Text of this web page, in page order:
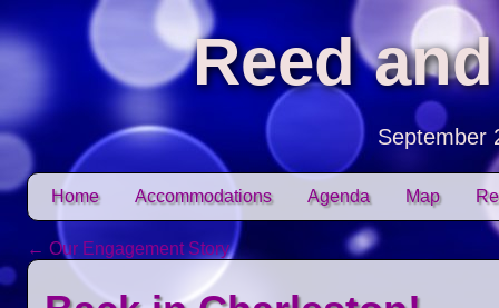
Reed
September
Main menu
Skip to content
Home Accommodations Agenda Map
Post navigation
← Our Engagement Story